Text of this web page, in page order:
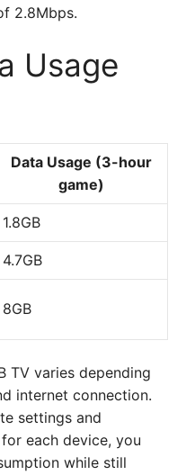
2.8Mbps.
Usage
Data Usage (3-hour
game)
1.8GB
4.7GB
8GB
TV varies depending
internet connection.
settings and
each device, you
while still